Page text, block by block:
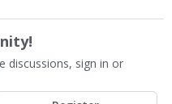
discussions, sign in or